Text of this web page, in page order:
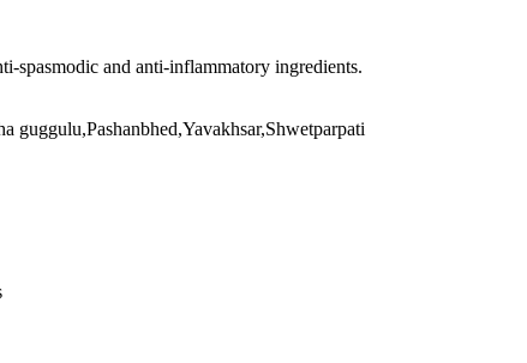
spasmodic and anti-inflammatory ingredients.
guggulu,Pashanbhed,Yavakhsar,Shwetparpati